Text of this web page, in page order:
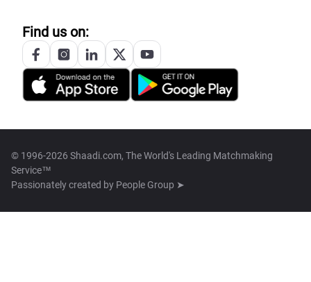
Find us on:
© 1996-2026 Shaadi.com, The World's Leading Matchmaking
Service™
Passionately created by People Group ➤